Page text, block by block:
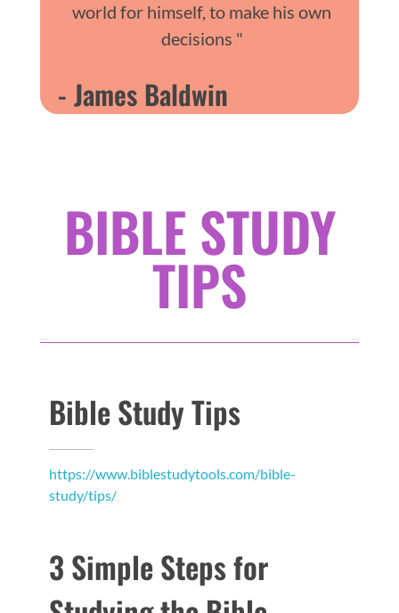
world for himself, to make his own
decisions "
- James Baldwin
BIBLE STUDY
TIPS
Bible Study Tips
https://www.biblestudytools.com/bible-
study/tips/
3 Simple Steps for